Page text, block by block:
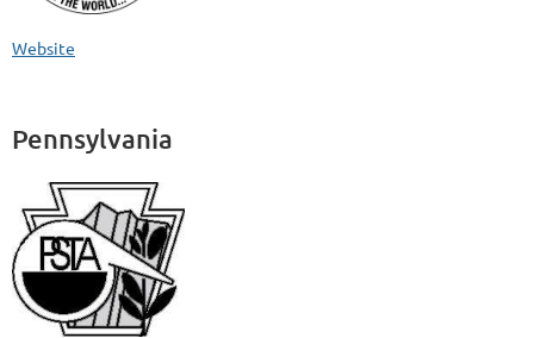
Website
Pennsylvania